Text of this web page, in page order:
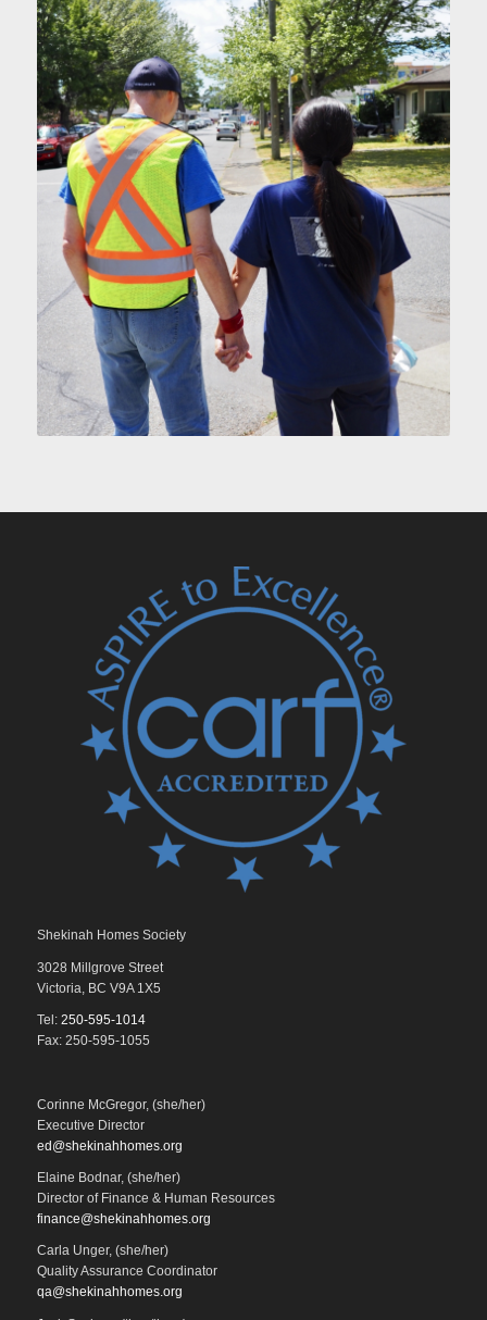
Shekinah Homes Society
3028 Millgrove Street
Victoria, BC V9A 1X5
Tel: 250-595-1014
Fax: 250-595-1055
Corinne McGregor, (she/her)
Executive Director
ed@shekinahhomes.org
Elaine Bodnar, (she/her)
Director of Finance & Human Resources
finance@shekinahhomes.org
Carla Unger, (she/her)
Quality Assurance Coordinator
qa@shekinahhomes.org